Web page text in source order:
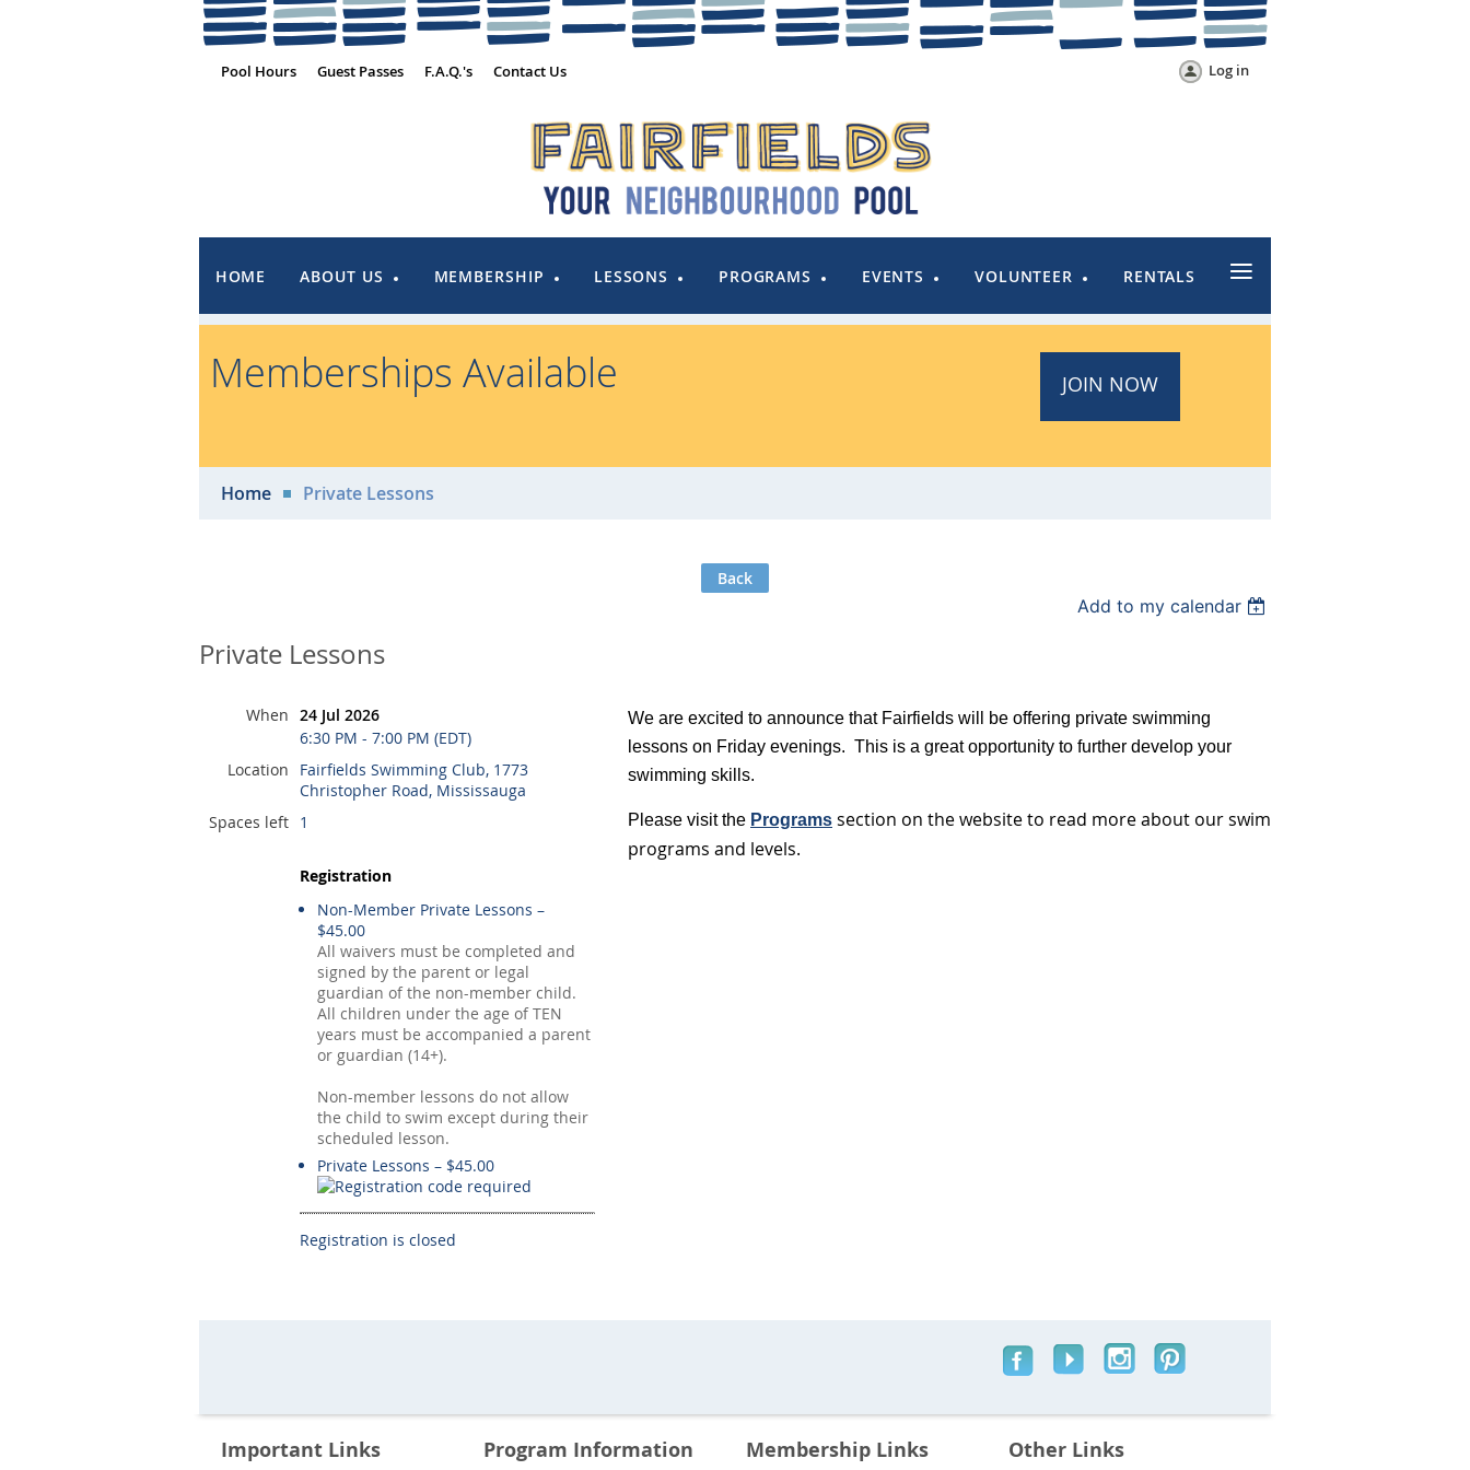
Pool Hours Guest Passes F.A.Q.'s Contact Us Log in
HOME ABOUT US MEMBERSHIP LESSONS PROGRAMS EVENTS VOLUNTEER RENTALS ≡
Memberships Available JOIN NOW
Home Private Lessons
Back
Add to my calendar
Private Lessons
When 24 Jul 2026
6:30 PM - 7:00 PM (EDT)
Location
Fairfields Swimming Club, 1773
Christopher Road, Mississauga
Spaces left 1
Registration
Non-Member Private Lessons –
$45.00
All waivers must be completed and
signed by the parent or legal
guardian of the non-member child.
All children under the age of TEN
years must be accompanied a parent
or guardian (14+).
Non-member lessons do not allow
the child to swim except during their
scheduled lesson.
Private Lessons – $45.00
Registration is closed
We are excited to announce that Fairfields will be offering private swimming
lessons on Friday evenings. This is a great opportunity to further develop your
swimming skills.
Please visit the Programs section on the website to read more about our swim
programs and levels.
Important Links Program Information Membership Links Other Links